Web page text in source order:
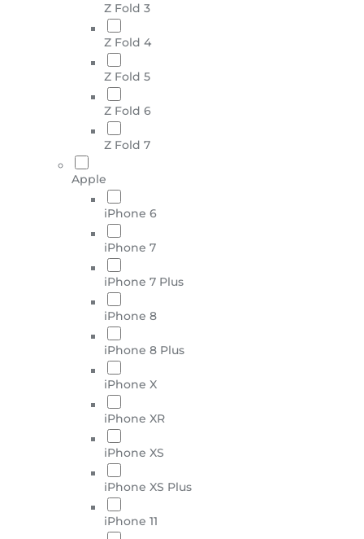
Z Fold 3
Z Fold 4
Z Fold 5
Z Fold 6
Z Fold 7
Apple
iPhone 6
iPhone 7
iPhone 7 Plus
iPhone 8
iPhone 8 Plus
iPhone X
iPhone XR
iPhone XS
iPhone XS Plus
iPhone 11